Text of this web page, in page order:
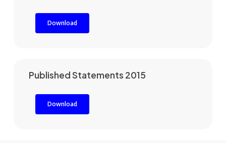
Download
Published Statements 2015
Download